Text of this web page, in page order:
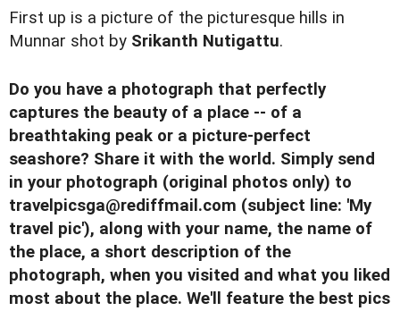
First up is a picture of the picturesque hills in
Munnar shot by Srikanth Nutigattu.
Do you have a photograph that perfectly
captures the beauty of a place -- of a
breathtaking peak or a picture-perfect
seashore? Share it with the world. Simply send
in your photograph (original photos only) to
travelpicsga@rediffmail.com (subject line: 'My
travel pic'), along with your name, the name of
the place, a short description of the
photograph, when you visited and what you liked
most about the place. We'll feature the best pics